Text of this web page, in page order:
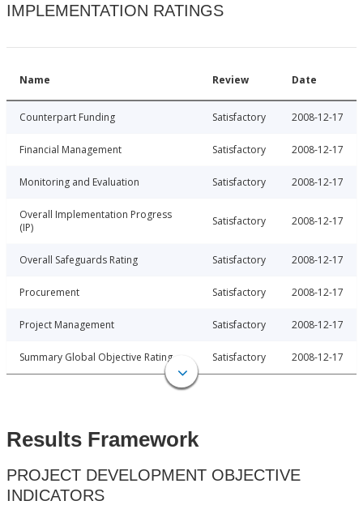
IMPLEMENTATION RATINGS
Name Review Date
Counterpart Funding Satisfactory 2008-12-17
Financial Management Satisfactory 2008-12-17
Monitoring and Evaluation Satisfactory 2008-12-17
Overall Implementation Progress
(IP)
Satisfactory 2008-12-17
Overall Safeguards Rating Satisfactory 2008-12-17
Procurement Satisfactory 2008-12-17
Project Management Satisfactory 2008-12-17
Summary Global Objective Rating Satisfactory 2008-12-17
Results Framework
PROJECT DEVELOPMENT OBJECTIVE
INDICATORS